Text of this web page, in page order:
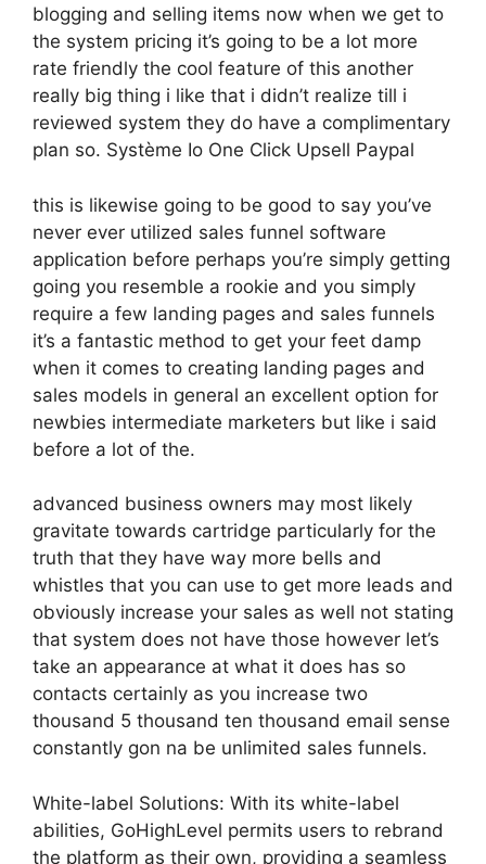
blogging and selling items now when we get to
the system pricing it’s going to be a lot more
rate friendly the cool feature of this another
really big thing i like that i didn’t realize till i
reviewed system they do have a complimentary
plan so. Système Io One Click Upsell Paypal
this is likewise going to be good to say you’ve
never ever utilized sales funnel software
application before perhaps you’re simply getting
going you resemble a rookie and you simply
require a few landing pages and sales funnels
it’s a fantastic method to get your feet damp
when it comes to creating landing pages and
sales models in general an excellent option for
newbies intermediate marketers but like i said
before a lot of the.
advanced business owners may most likely
gravitate towards cartridge particularly for the
truth that they have way more bells and
whistles that you can use to get more leads and
obviously increase your sales as well not stating
that system does not have those however let’s
take an appearance at what it does has so
contacts certainly as you increase two
thousand 5 thousand ten thousand email sense
constantly gon na be unlimited sales funnels.
White-label Solutions: With its white-label
abilities, GoHighLevel permits users to rebrand
the platform as their own, providing a seamless